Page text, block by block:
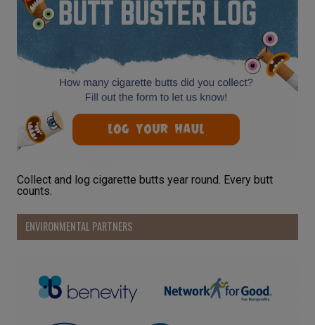
Collect and log cigarette butts year round. Every butt
counts.
ENVIRONMENTAL PARTNERS